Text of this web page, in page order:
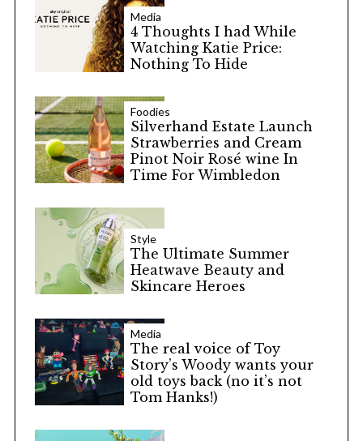
Media
4 Thoughts I had While
Watching Katie Price:
Nothing To Hide
Foodies
Silverhand Estate Launch
Strawberries and Cream
Pinot Noir Rosé wine In
Time For Wimbledon
Style
The Ultimate Summer
Heatwave Beauty and
Skincare Heroes
Media
The real voice of Toy
Story’s Woody wants your
old toys back (no it’s not
Tom Hanks!)